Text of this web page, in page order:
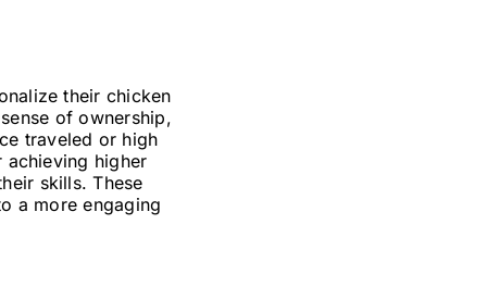
their chicken
of ownership,
traveled or high
higher
skills. These
a more engaging